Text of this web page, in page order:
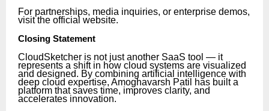
For partnerships, media inquiries, or enterprise demos,
visit the official website.
Closing Statement
CloudSketcher is not just another SaaS tool — it
represents a shift in how cloud systems are visualized
and designed. By combining artificial intelligence with
deep cloud expertise, Amoghavarsh Patil has built a
platform that saves time, improves clarity, and
accelerates innovation.